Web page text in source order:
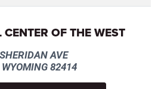
OF THE WEST
AVE
WYOMING 82414